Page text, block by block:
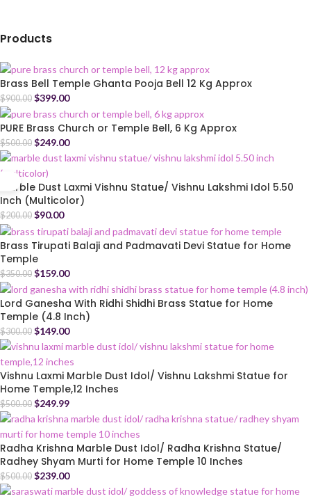
Products
Brass Bell Temple Ghanta Pooja Bell 12 Kg Approx
$900.00 $399.00
PURE Brass Church or Temple Bell, 6 Kg Approx
$500.00 $249.00
Marble Dust Laxmi Vishnu Statue/ Vishnu Lakshmi Idol 5.50
Inch (Multicolor)
$200.00 $90.00
Brass Tirupati Balaji and Padmavati Devi Statue for Home
Temple
$350.00 $159.00
Lord Ganesha With Ridhi Shidhi Brass Statue for Home
Temple (4.8 Inch)
$300.00 $149.00
Vishnu Laxmi Marble Dust Idol/ Vishnu Lakshmi Statue for
Home Temple,12 Inches
$500.00 $249.99
Radha Krishna Marble Dust Idol/ Radha Krishna Statue/
Radhey Shyam Murti for Home Temple 10 Inches
$500.00 $239.00